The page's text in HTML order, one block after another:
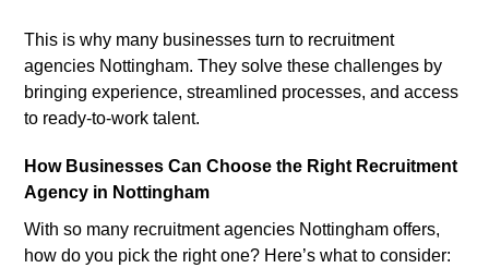
This is why many businesses turn to recruitment
agencies Nottingham. They solve these challenges by
bringing experience, streamlined processes, and access
to ready-to-work talent.
How Businesses Can Choose the Right Recruitment
Agency in Nottingham
With so many recruitment agencies Nottingham offers,
how do you pick the right one? Here’s what to consider: